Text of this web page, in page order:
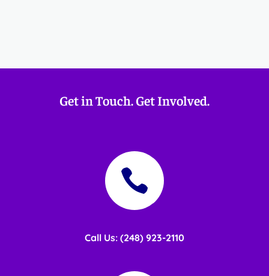
Get in Touch. Get Involved.

Call Us: (248) 923-2110